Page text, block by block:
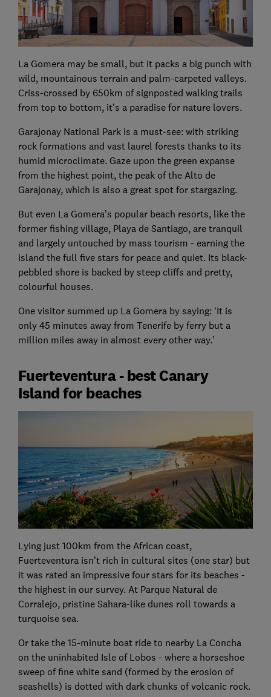
La Gomera may be small, but it packs a big punch with
wild, mountainous terrain and palm-carpeted valleys.
Criss-crossed by 650km of signposted walking trails
from top to bottom, it’s a paradise for nature lovers.
Garajonay National Park is a must-see: with striking
rock formations and vast laurel forests thanks to its
humid microclimate. Gaze upon the green expanse
from the highest point, the peak of the Alto de
Garajonay, which is also a great spot for stargazing.
But even La Gomera’s popular beach resorts, like the
former fishing village, Playa de Santiago, are tranquil
and largely untouched by mass tourism - earning the
island the full five stars for peace and quiet. Its black-
pebbled shore is backed by steep cliffs and pretty,
colourful houses.
One visitor summed up La Gomera by saying: ‘It is
only 45 minutes away from Tenerife by ferry but a
million miles away in almost every other way.’
Fuerteventura - best Canary
Island for beaches
Lying just 100km from the African coast,
Fuerteventura isn’t rich in cultural sites (one star) but
it was rated an impressive four stars for its beaches -
the highest in our survey. At Parque Natural de
Corralejo, pristine Sahara-like dunes roll towards a
turquoise sea.
Or take the 15-minute boat ride to nearby La Concha
on the uninhabited Isle of Lobos - where a horseshoe
sweep of fine white sand (formed by the erosion of
seashells) is dotted with dark chunks of volcanic rock.